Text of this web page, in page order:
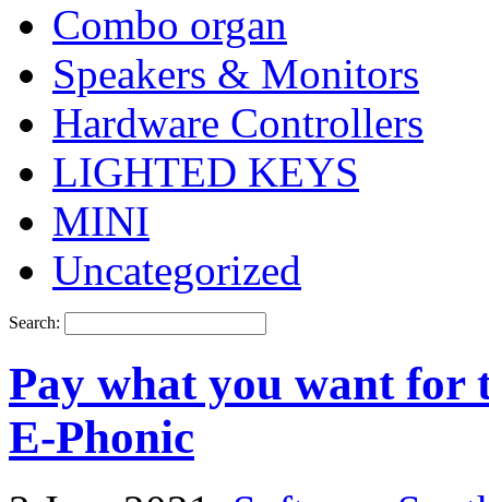
Combo organ
Speakers & Monitors
Hardware Controllers
LIGHTED KEYS
MINI
Uncategorized
Search:
Pay what you want for
E-Phonic